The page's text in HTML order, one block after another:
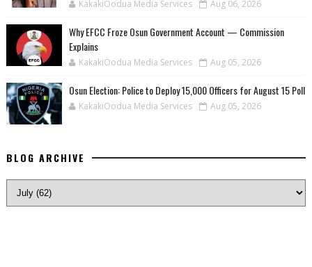
KakakiOodua Media Services Aug 06, 2026
Why EFCC Froze Osun Government Account — Commission
Explains
KakakiOodua Media Services Aug 05, 2026
Osun Election: Police to Deploy 15,000 Officers for August 15 Poll
KakakiOodua Media Services Aug 05, 2026
BLOG ARCHIVE